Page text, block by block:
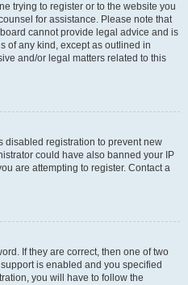
trying to register or to the website you
for assistance. Please note that
cannot provide legal advice and is
of any kind, except as outlined in
and/or legal matters related to this
disabled registration to prevent new
could have also banned your IP
are attempting to register. Contact a
If they are correct, then one of two
is enabled and you specified
you will have to follow the